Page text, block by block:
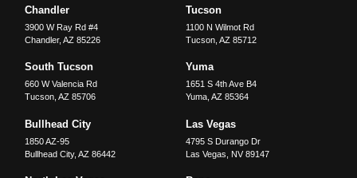
Chandler
3900 W Ray Rd #4
Chandler,AZ 85226
Tucson
1100 N Wilmot Rd
Tucson, AZ 85712
South Tucson
660 W Valencia Rd
Tucson ,AZ 85706
Yuma
1651 S 4th Ave B4
Yuma, AZ 85364
Bullhead City
1850 AZ-95
Bullhead City,AZ 86442
Las Vegas
4795 S Durango Dr
Las Vegas
NV 89147